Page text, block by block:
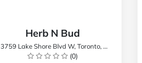
Herb N Bud
3759 Lake Shore Blvd W, Toronto, ON M8W 1R1, Canada
(0)